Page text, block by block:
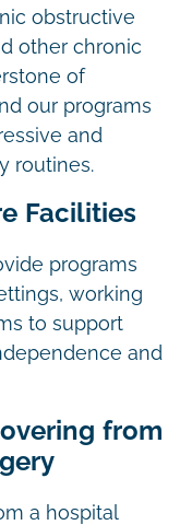
obstructive
other chronic
of
our programs
and
routines.
Facilities
programs
working
to support
and
from
a hospital